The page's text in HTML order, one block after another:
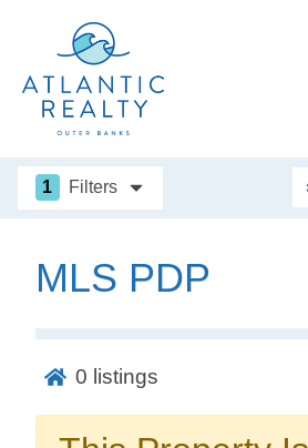
No
1 Filters
MLS PDP
0 listings